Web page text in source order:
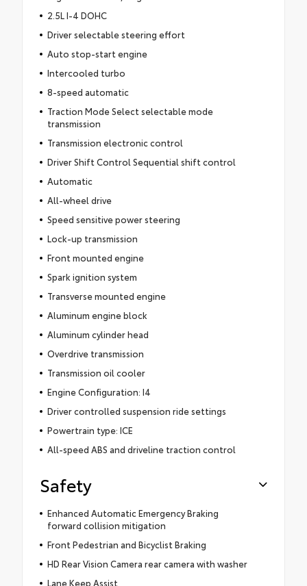
2.5L I-4 DOHC
Driver selectable steering effort
Auto stop-start engine
Intercooled turbo
8-speed automatic
Traction Mode Select selectable mode
transmission
Transmission electronic control
Driver Shift Control Sequential shift control
Automatic
All-wheel drive
Speed sensitive power steering
Lock-up transmission
Front mounted engine
Spark ignition system
Transverse mounted engine
Aluminum engine block
Aluminum cylinder head
Overdrive transmission
Transmission oil cooler
Engine Configuration: I4
Driver controlled suspension ride settings
Powertrain type: ICE
All-speed ABS and driveline traction control
Safety
Enhanced Automatic Emergency Braking
forward collision mitigation
Front Pedestrian and Bicyclist Braking
HD Rear Vision Camera rear camera with washer
Lane Keep Assist